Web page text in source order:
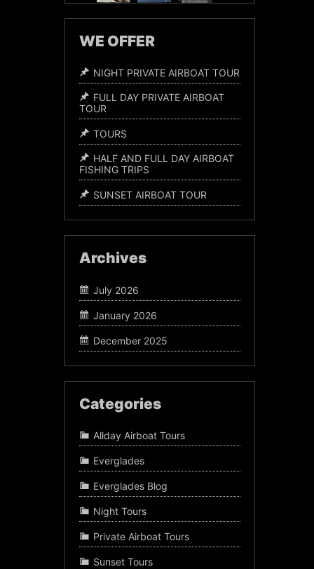
WE OFFER
NIGHT PRIVATE AIRBOAT TOUR
FULL DAY PRIVATE AIRBOAT
TOUR
TOURS
HALF AND FULL DAY AIRBOAT
FISHING TRIPS
SUNSET AIRBOAT TOUR
Archives
July 2026
January 2026
December 2025
Categories
Allday Airboat Tours
Everglades
Everglades Blog
Night Tours
Private Airboat Tours
Sunset Tours